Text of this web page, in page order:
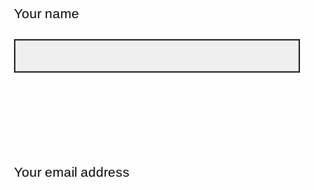
Your name
Your email address